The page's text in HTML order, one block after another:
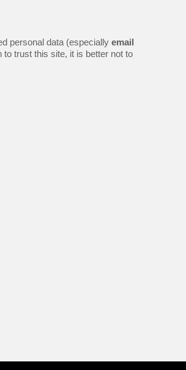
personal data (especially email
trust this site, it is better not to